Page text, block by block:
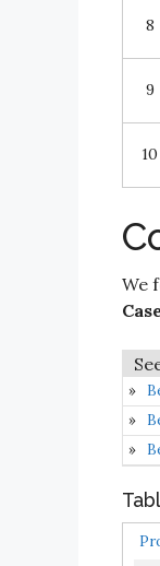
8
9
10
We